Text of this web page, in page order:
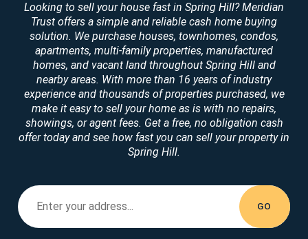
Looking to sell your house fast in Spring Hill? Meridian
Trust offers a simple and reliable cash home buying
solution. We purchase houses, townhomes, condos,
apartments, multi-family properties, manufactured
homes, and vacant land throughout Spring Hill and
nearby areas. With more than 16 years of industry
experience and thousands of properties purchased, we
make it easy to sell your home as is with no repairs,
showings, or agent fees. Get a free, no obligation cash
offer today and see how fast you can sell your property in
Spring Hill.
Enter your address... GO